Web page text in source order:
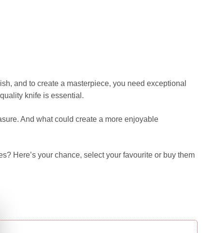
and to create a masterpiece, you need exceptional
knife is essential.
And what could create a more enjoyable
Here’s your chance, select your favourite or buy them